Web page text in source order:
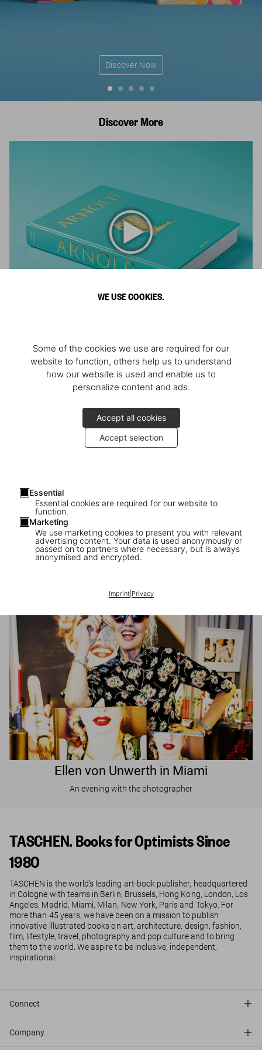
WE USE COOKIES.
Some of the cookies we use are required for our
website to function, others help us to understand
how our website is used and enable us to
personalize content and ads.
Accept all cookies
Accept selection
Essential
Essential cookies are required for our website to
function.
Marketing
We use marketing cookies to present you with relevant
advertising content. Your data is used anonymously or
passed on to partners where necessary, but is always
anonymised and encrypted.
Imprint| Privacy
Discover Now
Discover More
Athlete, Actor, American, Activist
JR in Paris
Ellen von Unwerth in Miami
An evening with the photographer
TASCHEN. Books for Optimists Since
1980
TASCHEN is the world’s leading art-book publisher, headquartered
in Cologne with teams in Berlin, Brussels, Hong Kong, London, Los
Angeles, Madrid, Miami, Milan, New York, Paris and Tokyo. For
more than 45 years, we have been on a mission to publish
innovative illustrated books on art, architecture, design, fashion,
film, lifestyle, travel, photography and pop culture and to bring
them to the world. We aspire to be inclusive, independent,
inspirational.
Connect
Company